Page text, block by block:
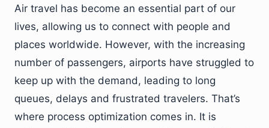
Air travel has become an essential part of our
lives, allowing us to connect with people and
places worldwide. However, with the increasing
number of passengers, airports have struggled to
keep up with the demand, leading to long
queues, delays and frustrated travelers. That’s
where process optimization comes in. It is